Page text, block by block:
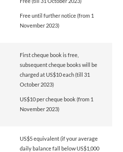
Free until further notice (from 1
November 2023)
First cheque book is free,
subsequent cheque books will be
charged at US$10 each (till 31
October 2023)
US$10 per cheque book (from 1
November 2023)
US$5 equivalent (if your average
daily balance fall below US$1,000